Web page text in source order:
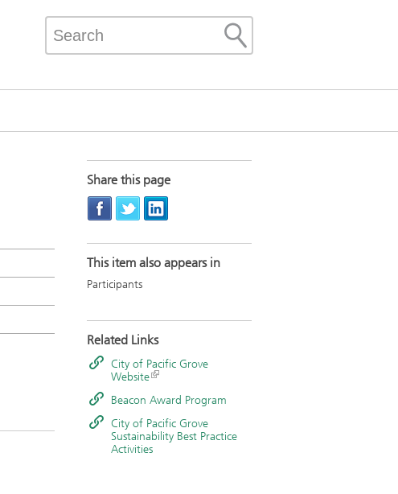
Share this page
This item also appears in
Participants
Related Links
City of Pacific Grove
Website
Beacon Award Program
City of Pacific Grove
Sustainability Best Practice
Activities